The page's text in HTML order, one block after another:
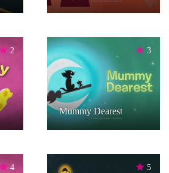
2 3
Mummy Dearest
4 5